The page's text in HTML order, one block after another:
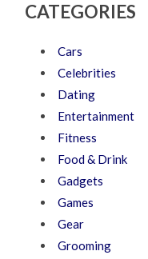
CATEGORIES
Cars
Celebrities
Dating
Entertainment
Fitness
Food & Drink
Gadgets
Games
Gear
Grooming